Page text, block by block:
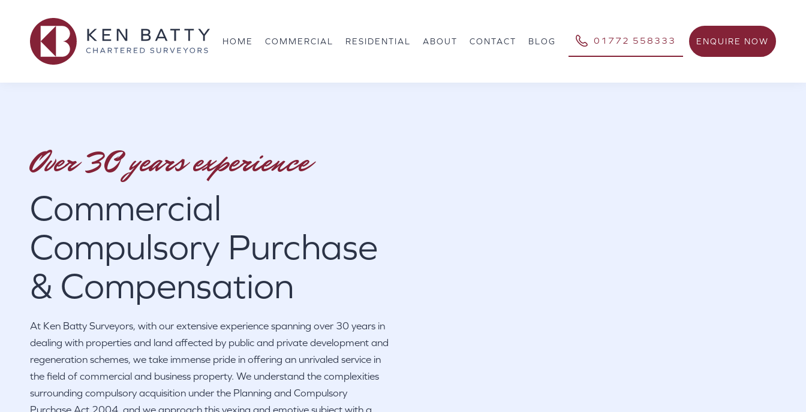
HOME COMMERCIAL RESIDENTIAL ABOUT CONTACT BLOG 01772 558333 ENQUIRE NOW
Over 30 years experience
Commercial
Compulsory Purchase
& Compensation
At Ken Batty Surveyors, with our extensive experience spanning over 30 years in
dealing with properties and land affected by public and private development and
regeneration schemes, we take immense pride in offering an unrivaled service in
the field of commercial and business property. We understand the complexities
surrounding compulsory acquisition under the Planning and Compulsory
Purchase Act 2004, and we approach this vexing and emotive subject with a